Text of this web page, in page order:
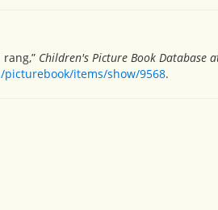
Children's Picture Book Database
items/show/9568.